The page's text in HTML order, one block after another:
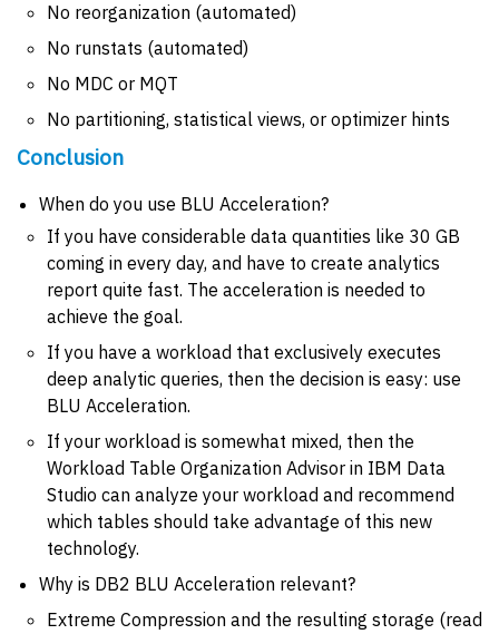
No reorganization (automated)
No runstats (automated)
No MDC or MQT
No partitioning, statistical views, or optimizer hints
Conclusion
When do you use BLU Acceleration?
If you have considerable data quantities like 30 GB
coming in every day, and have to create analytics
report quite fast. The acceleration is needed to
achieve the goal.
If you have a workload that exclusively executes
deep analytic queries, then the decision is easy: use
BLU Acceleration.
If your workload is somewhat mixed, then the
Workload Table Organization Advisor in IBM Data
Studio can analyze your workload and recommend
which tables should take advantage of this new
technology.
Why is DB2 BLU Acceleration relevant?
Extreme Compression and the resulting storage (read